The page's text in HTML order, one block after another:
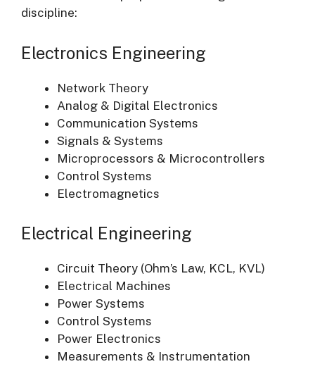
discipline:
Electronics Engineering
Network Theory
Analog & Digital Electronics
Communication Systems
Signals & Systems
Microprocessors & Microcontrollers
Control Systems
Electromagnetics
Electrical Engineering
Circuit Theory (Ohm’s Law, KCL, KVL)
Electrical Machines
Power Systems
Control Systems
Power Electronics
Measurements & Instrumentation